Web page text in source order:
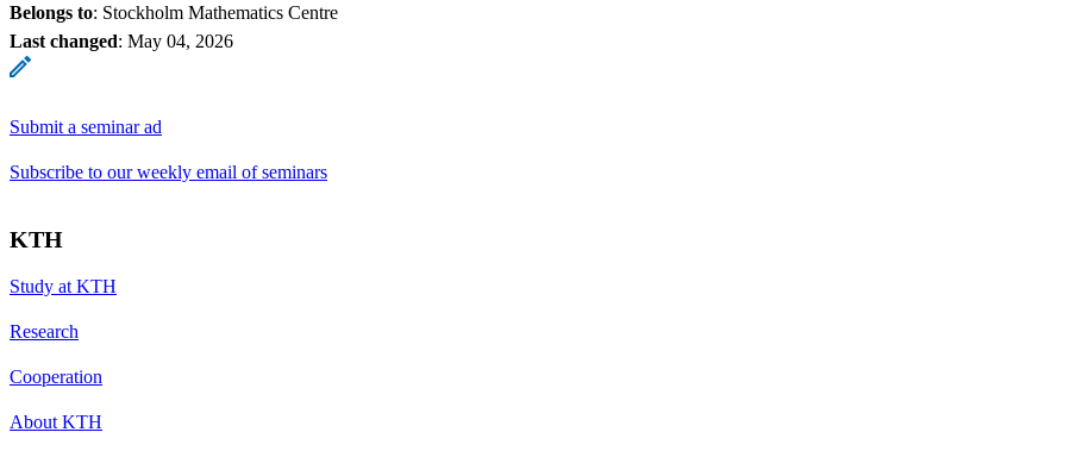
Belongs to: Stockholm Mathematics Centre
Last changed: May 04, 2026
Submit a seminar ad
Subscribe to our weekly email of seminars
KTH
Study at KTH
Research
Cooperation
About KTH